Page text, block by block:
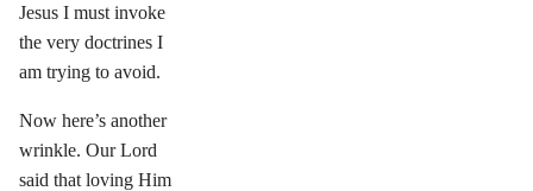
Jesus I must invoke
the very doctrines I
am trying to avoid.
Now here’s another
wrinkle. Our Lord
said that loving Him